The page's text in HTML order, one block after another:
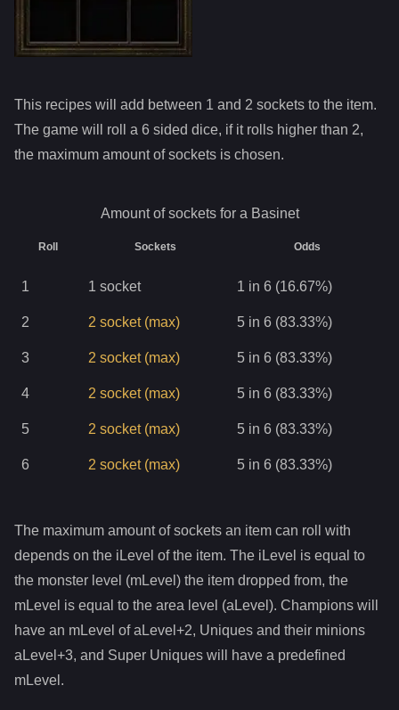
This recipes will add between 1 and 2 sockets to the item.
The game will roll a 6 sided dice, if it rolls higher than 2,
the maximum amount of sockets is chosen.
Amount of sockets for a Basinet
Roll Sockets Odds
1 1 socket 1 in 6 (16.67%)
2 2 socket (max) 5 in 6 (83.33%)
3 2 socket (max) 5 in 6 (83.33%)
4 2 socket (max) 5 in 6 (83.33%)
5 2 socket (max) 5 in 6 (83.33%)
6 2 socket (max) 5 in 6 (83.33%)
The maximum amount of sockets an item can roll with
depends on the iLevel of the item. The iLevel is equal to
the monster level (mLevel) the item dropped from, the
mLevel is equal to the area level (aLevel). Champions will
have an mLevel of aLevel+2, Uniques and their minions
aLevel+3, and Super Uniques will have a predefined
mLevel.